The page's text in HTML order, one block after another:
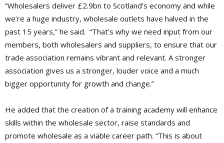
“Wholesalers deliver £2.9bn to Scotland’s economy and while
we’re a huge industry, wholesale outlets have halved in the
past 15 years,” he said. “That’s why we need input from our
members, both wholesalers and suppliers, to ensure that our
trade association remains vibrant and relevant. A stronger
association gives us a stronger, louder voice and a much
bigger opportunity for growth and change.”
He added that the creation of a training academy will enhance
skills within the wholesale sector, raise standards and
promote wholesale as a viable career path. “This is about